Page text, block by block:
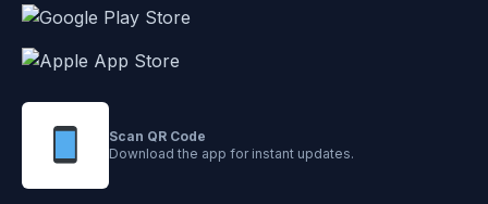
Scan QR Code
Download the app for instant updates.